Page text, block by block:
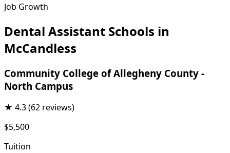
Job Growth
Dental Assistant Schools in
McCandless
Community College of Allegheny County -
North Campus
★ 4.3(62 reviews)
$5,500
Tuition